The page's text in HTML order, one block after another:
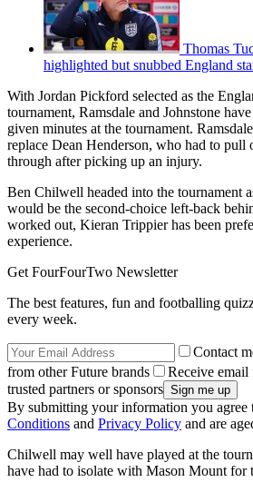
Thomas
highlighted but snubbed England
With Jordan Pickford selected as the
tournament, Ramsdale and Johnstone
given minutes at the tournament.
replace Dean Henderson, who had to
through after picking up an injury.
Ben Chilwell headed into the tournament
would be the second-choice left-back
worked out, Kieran Trippier has been
experience.
Get FourFourTwo Newsletter
The best features, fun and footballing
every week.
Contact
from other Future brands
Receive
trusted partners or sponsors
By submitting your information you agree
Conditions and Privacy Policy and are
Chilwell may well have played at the
have had to isolate with Mason Mount for